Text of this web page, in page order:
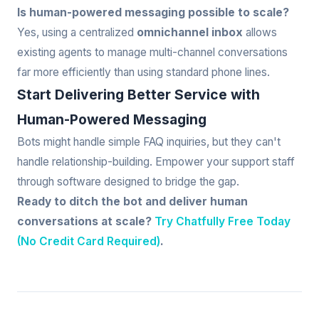
Is human-powered messaging possible to scale?
Yes, using a centralized omnichannel inbox allows
existing agents to manage multi-channel conversations
far more efficiently than using standard phone lines.
Start Delivering Better Service with
Human-Powered Messaging
Bots might handle simple FAQ inquiries, but they can't
handle relationship-building. Empower your support staff
through software designed to bridge the gap.
Ready to ditch the bot and deliver human
conversations at scale? Try Chatfully Free Today
(No Credit Card Required).